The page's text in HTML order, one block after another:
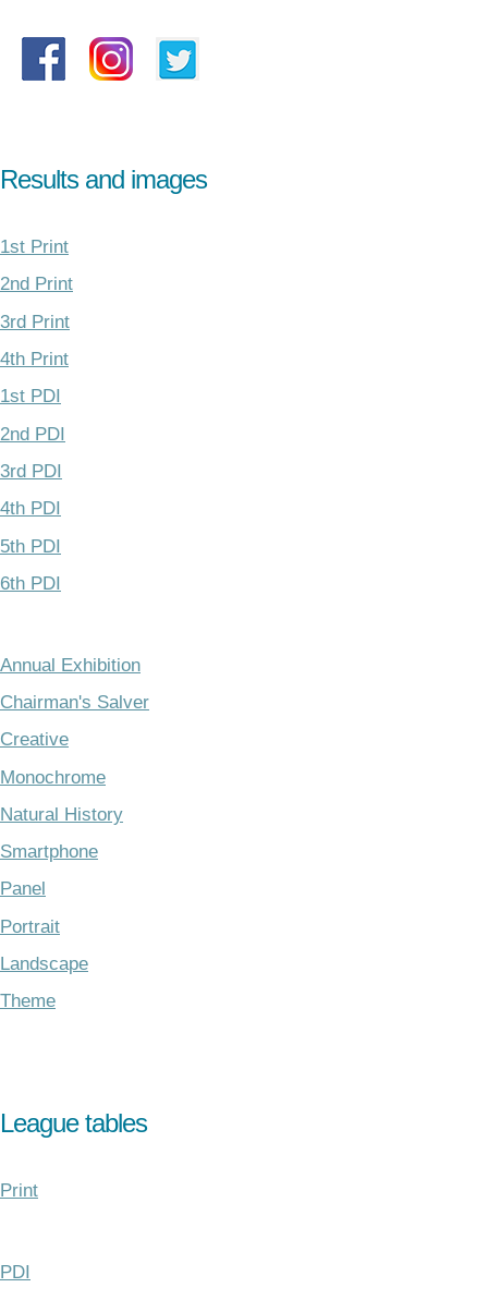
Results and images
1st Print
2nd Print
3rd Print
4th Print
1st PDI
2nd PDI
3rd PDI
4th PDI
5th PDI
6th PDI
Annual Exhibition
Chairman's Salver
Creative
Monochrome
Natural History
Smartphone
Panel
Portrait
Landscape
Theme
League tables
Print
PDI